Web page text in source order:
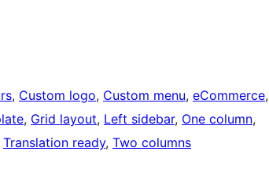
, Custom logo, Custom menu, eCommerce
, Grid layout, Left sidebar, One column
Translation ready, Two columns